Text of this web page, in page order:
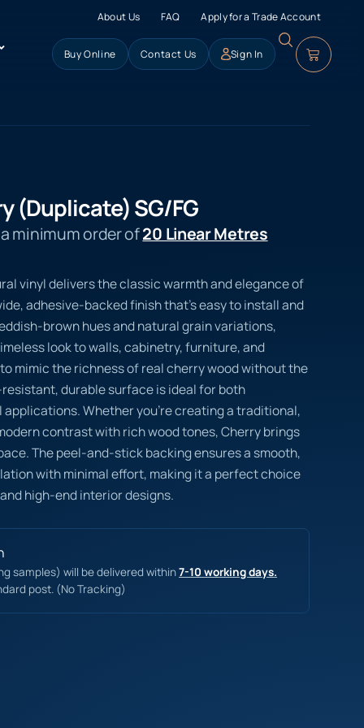
About Us FAQ Apply for a Trade Account
Buy Online Contact Us Sign In
(Duplicate) SG/FG
minimum order of20 Linear Metres
vinyl delivers the classic warmth and elegance of
adhesive-backed finish that’s easy to install and
brown hues and natural grain variations,
look to walls, cabinetry, furniture, and
mimic the richness of real cherry wood without the
durable surface is ideal for both
Whether you’re creating a traditional,
contrast with rich wood tones, Cherry brings
The peel-and-stick backing ensures a smooth,
with minimal effort, making it a perfect choice
high-end interior designs.
samples) will be delivered within7-10 working days.
post. (No Tracking)